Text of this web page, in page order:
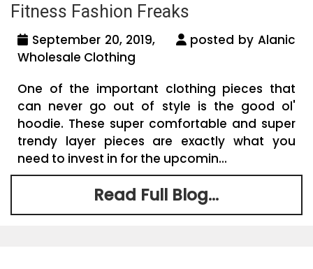
Fitness Fashion Freaks
September 20, 2019,
posted by Alanic
Wholesale Clothing
One of the important clothing pieces that
can never go out of style is the good ol'
hoodie. These super comfortable and super
trendy layer pieces are exactly what you
need to invest in for the upcomin...
Read Full Blog...